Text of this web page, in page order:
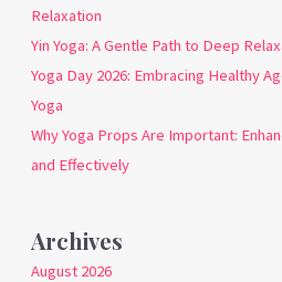
Relaxation
Yin Yoga: A Gentle Path to Deep
Yoga Day 2026: Embracing Healthy
Yoga
Why Yoga Props Are Important:
and Effectively
Archives
August 2026